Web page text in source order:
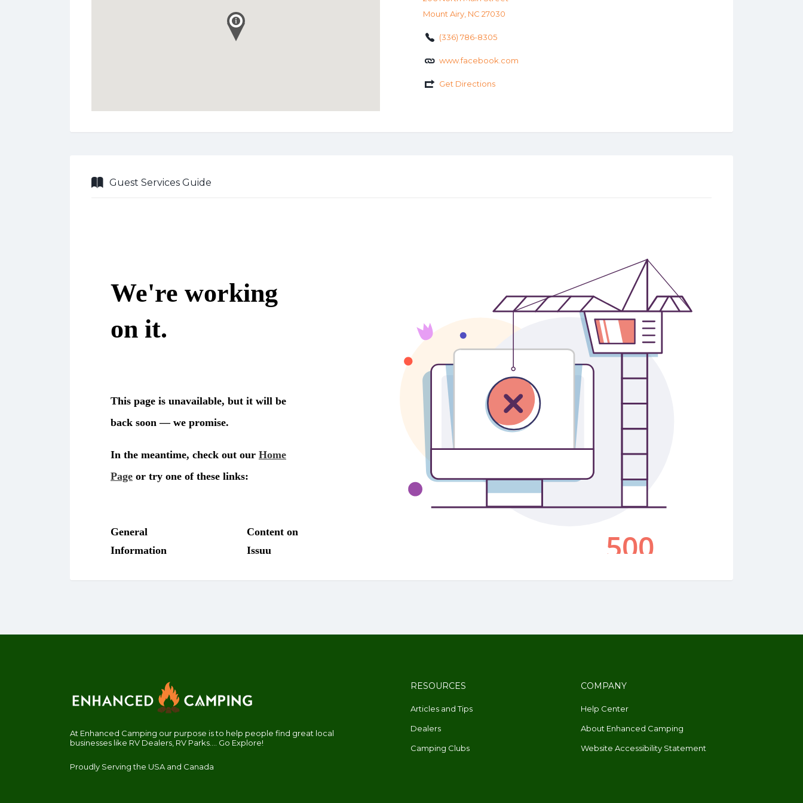
Mount Airy, NC 27030
(336) 786-8305
www.facebook.com
Get Directions
Guest Services Guide
At Enhanced Camping our purpose is to help people find great local
businesses like RV Dealers, RV Parks.... Go Explore!
Proudly Serving the USA and Canada
RESOURCES
Articles and Tips
Dealers
Camping Clubs
COMPANY
Help Center
About Enhanced Camping
Website Accessibility Statement